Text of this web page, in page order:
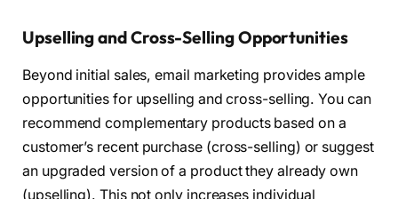
Upselling and Cross-Selling Opportunities
Beyond initial sales, email marketing provides ample
opportunities for upselling and cross-selling. You can
recommend complementary products based on a
customer’s recent purchase (cross-selling) or suggest
an upgraded version of a product they already own
(upselling). This not only increases individual